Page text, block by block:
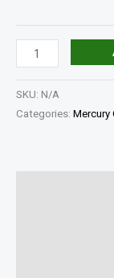
SKU: N/A
Categories: Mercury